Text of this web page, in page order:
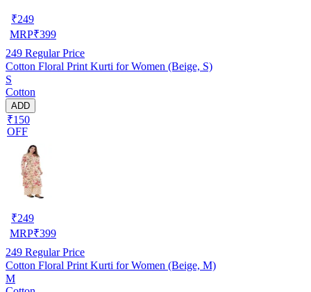
₹249
MRP₹399
249 Regular Price
Cotton Floral Print Kurti for Women (Beige, S)
S
Cotton
ADD
₹150
OFF
₹249
MRP₹399
249 Regular Price
Cotton Floral Print Kurti for Women (Beige, M)
M